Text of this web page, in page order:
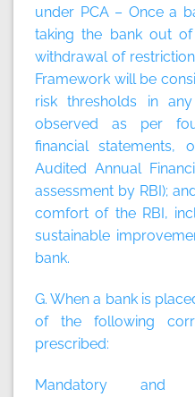
under PCA – Once a
taking the bank out
withdrawal of
Framework will be
risk thresholds in
observed as per
financial statements,
Audited Annual
assessment by RBI);
comfort of the RBI,
sustainable
bank.
G. When a bank is
of the following
prescribed:
Mandatory and